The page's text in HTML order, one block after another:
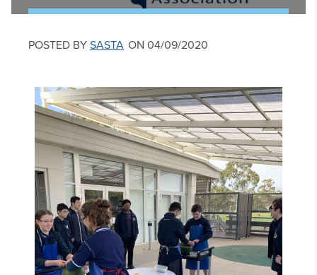
POSTED BY SASTA ON 04/09/2020